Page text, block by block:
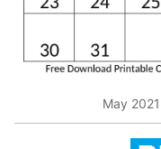
May